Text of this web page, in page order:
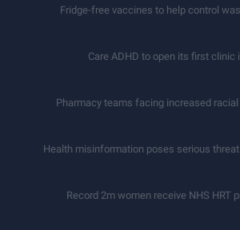
Fridge-free vaccines to help control
Care ADHD to open its first clinic
Pharmacy teams facing increased racial
Health misinformation poses serious
Record 2m women receive NHS HRT